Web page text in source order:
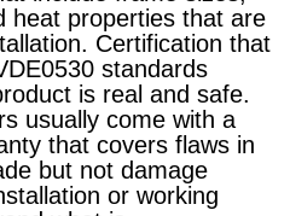
heat properties that are
Certification that
standards
is real and safe.
usually come with a
that covers flaws in
but not damage
or working